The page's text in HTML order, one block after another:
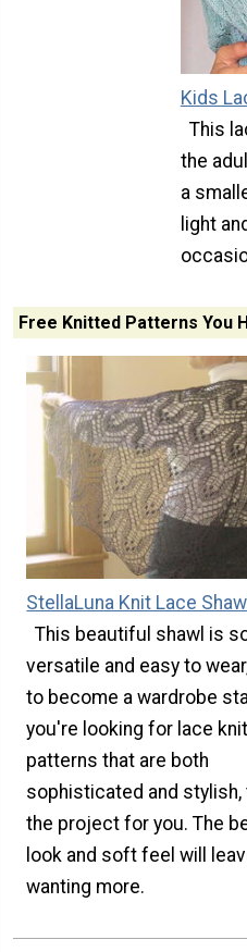
Kids
This
the
a
light
Free Knitted Patterns You
StellaLuna Knit Lace
This beautiful shawl is
versatile and easy to
to become a wardrobe
you're looking for lace
patterns that are both
sophisticated and stylish,
the project for you. The
look and soft feel will
wanting more.